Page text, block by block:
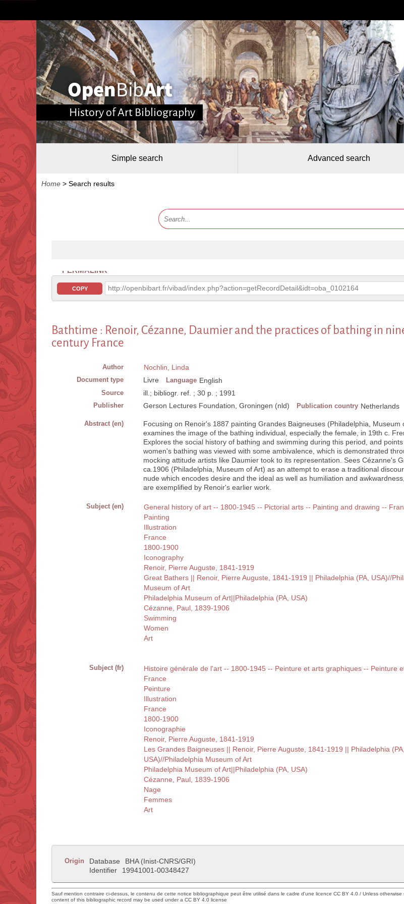
History of Art Bibliography
Simple search Advanced search
Home > Search results
PERMALINK
COPY http://openbibart.fr/vibad/index.php?action=getRecordDetail&idt=oba_0102164
Bathtime : Renoir, Cézanne, Daumier and the practices of bathing in
century France
Author Nochlin, Linda
Document type Livre Language English
Source ill.; bibliogr. ref. ; 30 p. ; 1991
Publisher Gerson Lectures Foundation, Groningen (nld) Publication country Netherlands
Abstract (en)
Focusing on Renoir's 1887 painting Grandes Baigneuses (Philadelphia, Museum
examines the image of the bathing individual, especially the female, in 19th c.
Explores the social history of bathing and swimming during this period, and
women's bathing was viewed with some ambivalence, which is demonstrated
mocking attitude artists like Daumier took to its representation. Sees Cézanne's
ca.1906 (Philadelphia, Museum of Art) as an attempt to erase a traditional
nude which encodes desire and the ideal as well as humiliation and
are exemplified by Renoir's earlier work.
Subject (en)
General history of art -- 1800-1945 -- Pictorial arts -- Painting and drawing --
Painting
Illustration
France
1800-1900
Iconography
Renoir, Pierre Auguste, 1841-1919
Great Bathers || Renoir, Pierre Auguste, 1841-1919 || Philadelphia (PA, USA)//
Museum of Art
Philadelphia Museum of Art||Philadelphia (PA, USA)
Cézanne, Paul, 1839-1906
Swimming
Women
Art
Subject (fr)
Histoire générale de l'art -- 1800-1945 -- Peinture et arts graphiques -- Peinture
France
Peinture
Illustration
France
1800-1900
Iconographie
Renoir, Pierre Auguste, 1841-1919
Les Grandes Baigneuses || Renoir, Pierre Auguste, 1841-1919 || Philadelphia (PA,
USA)//Philadelphia Museum of Art
Philadelphia Museum of Art||Philadelphia (PA, USA)
Cézanne, Paul, 1839-1906
Nage
Femmes
Art
Origin Database
BHA (Inist-CNRS/GRI)
Identifier
19941001-00348427
Sauf mention contraire ci-dessus, le contenu de cette notice bibliographique peut être utilisé dans le cadre d'une licence CC BY 4.0 / Unless
content of this bibliographic record may be used under a CC BY 4.0 license